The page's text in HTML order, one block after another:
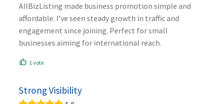
AllBizListing made business promotion simple and
affordable. I’ve seen steady growth in traffic and
engagement since joining. Perfect for small
businesses aiming for international reach.
1 vote
Strong Visibility